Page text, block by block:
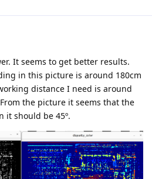
It seems to get better results.
in this picture is around 180cm
distance I need is around
the picture it seems that the
it should be 45º.